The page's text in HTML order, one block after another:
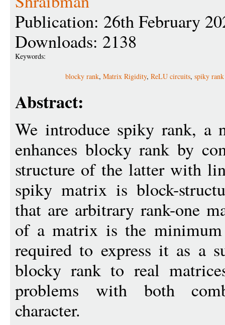
Publication: 26th February
Downloads: 2138
Keywords:
blocky rank, Matrix Rigidity, ReLU circuits, spiky rank
Abstract:
We introduce spiky rank, a
enhances blocky rank by
structure of the latter with
spiky matrix is block-
that are arbitrary rank-one
of a matrix is the minimum
required to express it as a
blocky rank to real
problems with both
character.